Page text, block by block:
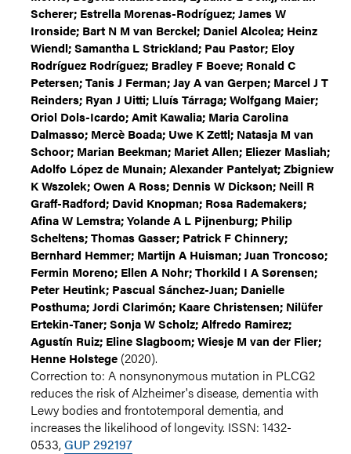
Scherer; Estrella Morenas-Rodríguez; James W
Ironside; Bart N M van Berckel; Daniel Alcolea; Heinz
Wiendl; Samantha L Strickland; Pau Pastor; Eloy
Rodríguez Rodríguez; Bradley F Boeve; Ronald C
Petersen; Tanis J Ferman; Jay A van Gerpen; Marcel J T
Reinders; Ryan J Uitti; Lluís Tárraga; Wolfgang Maier;
Oriol Dols-Icardo; Amit Kawalia; Maria Carolina
Dalmasso; Mercè Boada; Uwe K Zettl; Natasja M van
Schoor; Marian Beekman; Mariet Allen; Eliezer Masliah;
Adolfo López de Munain; Alexander Pantelyat; Zbigniew
K Wszolek; Owen A Ross; Dennis W Dickson; Neill R
Graff-Radford; David Knopman; Rosa Rademakers;
Afina W Lemstra; Yolande A L Pijnenburg; Philip
Scheltens; Thomas Gasser; Patrick F Chinnery;
Bernhard Hemmer; Martijn A Huisman; Juan Troncoso;
Fermin Moreno; Ellen A Nohr; Thorkild I A Sørensen;
Peter Heutink; Pascual Sánchez-Juan; Danielle
Posthuma; Jordi Clarimón; Kaare Christensen; Nilüfer
Ertekin-Taner; Sonja W Scholz; Alfredo Ramirez;
Agustín Ruiz; Eline Slagboom; Wiesje M van der Flier;
Henne Holstege (2020).
Correction to: A nonsynonymous mutation in PLCG2
reduces the risk of Alzheimer's disease, dementia with
Lewy bodies and frontotemporal dementia, and
increases the likelihood of longevity. ISSN: 1432-
0533,GUP 292197